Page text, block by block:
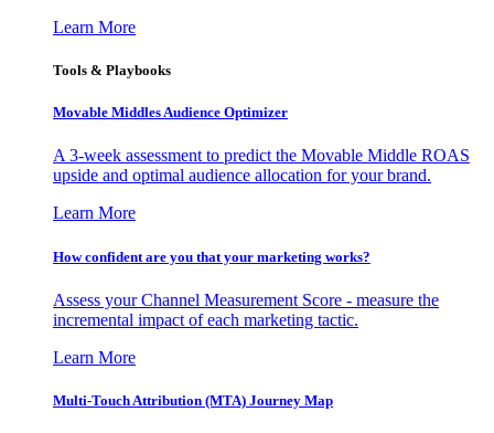
Learn More
Tools & Playbooks
Movable Middles Audience Optimizer
A 3-week assessment to predict the Movable Middle ROAS
upside and optimal audience allocation for your brand.
Learn More
How confident are you that your marketing works?
Assess your Channel Measurement Score - measure the
incremental impact of each marketing tactic.
Learn More
Multi-Touch Attribution (MTA) Journey Map